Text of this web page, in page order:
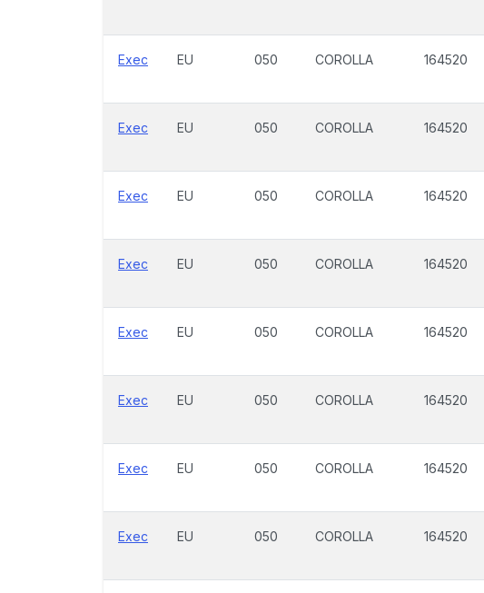
Exec EU 050 COROLLA 164520
Exec EU 050 COROLLA 164520
Exec EU 050 COROLLA 164520
Exec EU 050 COROLLA 164520
Exec EU 050 COROLLA 164520
Exec EU 050 COROLLA 164520
Exec EU 050 COROLLA 164520
Exec EU 050 COROLLA 164520